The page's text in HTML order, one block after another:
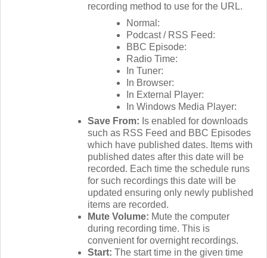
recording method to use for the URL.
Normal:
Podcast / RSS Feed:
BBC Episode:
Radio Time:
In Tuner:
In Browser:
In External Player:
In Windows Media Player:
Save From: Is enabled for downloads
such as RSS Feed and BBC Episodes
which have published dates. Items with
published dates after this date will be
recorded. Each time the schedule runs
for such recordings this date will be
updated ensuring only newly published
items are recorded.
Mute Volume: Mute the computer
during recording time. This is
convenient for overnight recordings.
Start: The start time in the given time